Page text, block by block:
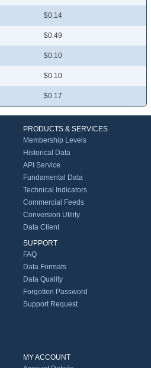
$0.14
$0.49
$0.10
$0.10
$0.17
PRODUCTS & SERVICES
Membership Levels
Historical Data
API Service
Fundamental Data
Technical Indicators
Commercial Feeds
Conversion Utility
Data Client
SUPPORT
FAQ
Data Formats
Data Quality
Forgotten Password
Support Request
MY ACCOUNT